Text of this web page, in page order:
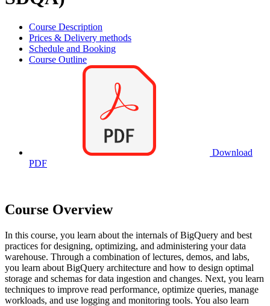
Course Description
Prices & Delivery methods
Schedule and Booking
Course Outline
Download
PDF
Course Overview
In this course, you learn about the internals of BigQuery and best
practices for designing, optimizing, and administering your data
warehouse. Through a combination of lectures, demos, and labs,
you learn about BigQuery architecture and how to design optimal
storage and schemas for data ingestion and changes. Next, you learn
techniques to improve read performance, optimize queries, manage
workloads, and use logging and monitoring tools. You also learn